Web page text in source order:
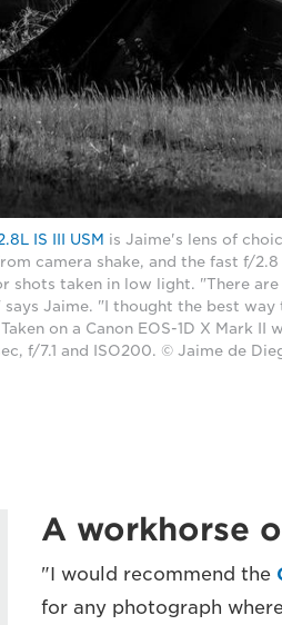
IS III USM is Jaime's lens of
camera shake, and the fast f/
shots taken in low light. "There
Jaime. "I thought the best
on a Canon EOS-1D X Mark II
f/7.1 and ISO200. © Jaime de
A workhorse
"I would recommend the
for any photograph